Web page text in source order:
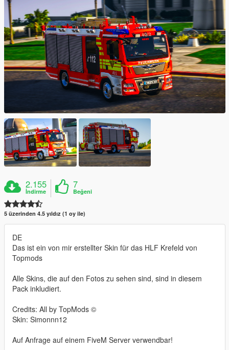
2.155
İndirme
7
Beğeni
5 üzerinden 4.5 yıldız (1 oy ile)
DE
Das ist ein von mir erstellter Skin für das HLF Krefeld von
Topmods
Alle Skins, die auf den Fotos zu sehen sind, sind in diesem
Pack inkludiert.
Credits: All by TopMods ©
Skin: Simonnn12
Auf Anfrage auf einem FiveM Server verwendbar!